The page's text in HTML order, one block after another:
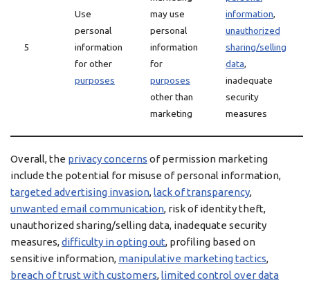
5
Use
personal
information
for other
purposes
may use
personal
information
for
purposes
other than
marketing
information,
unauthorized
sharing/selling
data,
inadequate
security
measures
Overall, the privacy concerns of permission marketing
include the potential for misuse of personal information,
targeted advertising invasion,lack of transparency,
unwanted email communication, risk of identity theft,
unauthorized sharing/selling data, inadequate security
measures,difficulty in opting out, profiling based on
sensitive information, manipulative marketing tactics,
breach of trust with customers,limited control over data